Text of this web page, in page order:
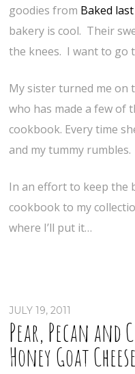
goodies from Baked
bakery is cool. Their
the knees. I want to go
My sister turned me on
who has made a few of
cookbook. Every time
and my tummy rumbles.
In an effort to keep the
cookbook to my
where I’ll put it…
JULY 19, 2011
Pear, Pecan and
Honey Goat